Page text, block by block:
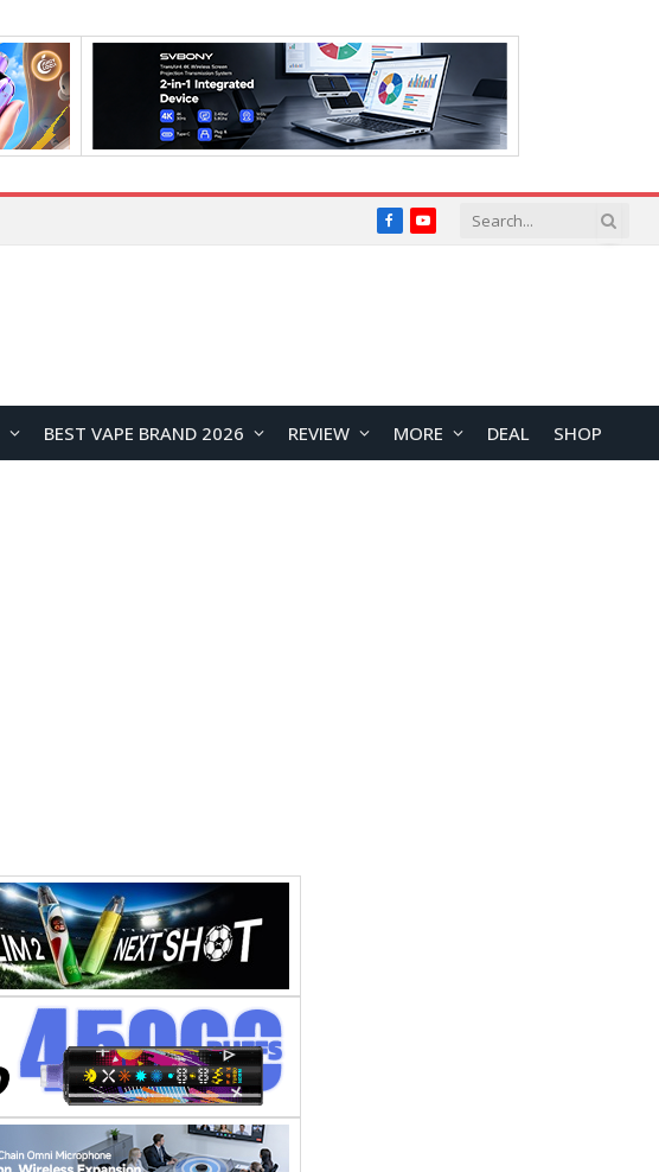
FacebookYouTube
BEST VAPE BRAND 2026 REVIEW MORE DEAL SHOP